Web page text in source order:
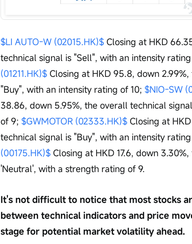
$LI AUTO-W (02015.HK)$ Closing at HKD
technical signal is "Sell", with an intensity
(01211.HK)$ Closing at HKD 95.8, down
"Buy", with an intensity rating of 10; $NIO-SW
38.86, down 5.95%, the overall technical
of 9; $GWMOTOR (02333.HK)$ Closing at
technical signal is "Buy", with an intensity
(00175.HK)$ Closing at HKD 17.6, down
'Neutral', with a strength rating of 9.
It's not difficult to notice that most stocks
between technical indicators and price
stage for potential market volatility ahead.